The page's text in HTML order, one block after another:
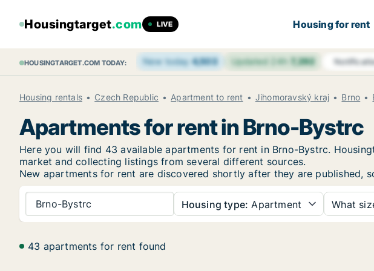
Housingtarget.com LIVE Housing for rent
HOUSINGTARGET.COM TODAY: New today4,503 Updated 24h 7,292
Housing rentals Czech Republic Apartment to rent Jihomoravský kraj Brno
Apartments for rent in Brno-Bystrc
Here you will find 43 available apartments for rent in Brno-Bystrc.
market and collecting listings from several different sources.
New apartments for rent are discovered shortly after they are published,
Brno-Bystrc Housing type: Apartment What
43 apartments for rent found